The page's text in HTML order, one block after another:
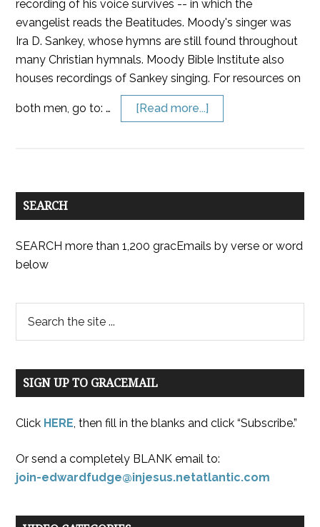
recording of his voice survives -- in which the
evangelist reads the Beatitudes. Moody's singer was
Ira D. Sankey, whose hymns are still found throughout
many Christian hymnals. Moody Bible Institute also
houses recordings of Sankey singing. For resources on
both men, go to: … [Read more...]
SEARCH
SEARCH more than 1,200 gracEmails by verse or word
below
SIGN UP TO GRACEMAIL
Click HERE, then fill in the blanks and click “Subscribe.”
Or send a completely BLANK email to:
join-edwardfudge@injesus.netatlantic.com